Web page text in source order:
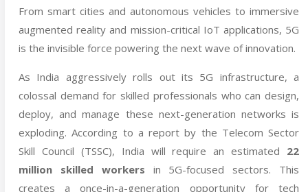
From smart cities and autonomous vehicles to immersive
augmented reality and mission-critical IoT applications, 5G
is the invisible force powering the next wave of innovation.
As India aggressively rolls out its 5G infrastructure, a
colossal demand for skilled professionals who can design,
deploy, and manage these next-generation networks is
exploding. According to a report by the Telecom Sector
Skill Council (TSSC), India will require an estimated 22
million skilled workers in 5G-focused sectors. This
creates a once-in-a-generation opportunity for tech